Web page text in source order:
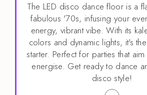
The LED disco dance floor is a
fabulous '70s, infusing your
energy, vibrant vibe. With its
colors and dynamic lights, it's
starter. Perfect for parties that
energise. Get ready to dance
disco style!